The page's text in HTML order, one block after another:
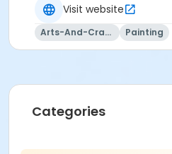
Visit website
Arts-And-Crafts Painting
Categories